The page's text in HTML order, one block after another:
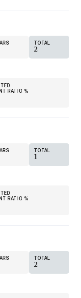
TOTAL
2
RATIO%
TOTAL
1
RATIO%
TOTAL
2